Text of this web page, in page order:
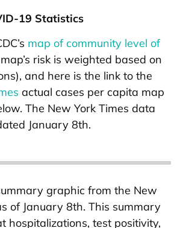
19 Statistics
map of community level of
risk is weighted based on
and here is the link to the
actual cases per capita map
The New York Times data
January 8th.
graphic from the New
of January 8th. This summary
hospitalizations, test positivity,